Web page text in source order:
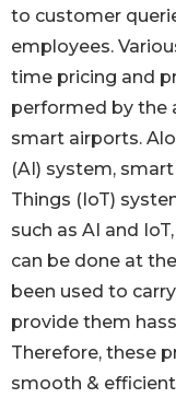
to customer
employees.
time pricing and
performed by the
smart airports.
(AI) system,
Things (IoT)
such as AI and
can be done at
been used to
provide them
Therefore, these
smooth &